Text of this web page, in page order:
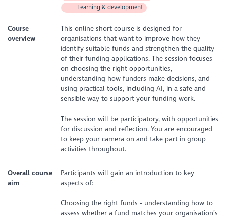
Learning & development
Course
overview
This online short course is designed for
organisations that want to improve how they
identify suitable funds and strengthen the quality
of their funding applications. The session focuses
on choosing the right opportunities,
understanding how funders make decisions, and
using practical tools, including AI, in a safe and
sensible way to support your funding work.
The session will be participatory, with opportunities
for discussion and reflection. You are encouraged
to keep your camera on and take part in group
activities throughout.
Overall course
aim
Participants will gain an introduction to key
aspects of:
Choosing the right funds - understanding how to
assess whether a fund matches your organisation’s